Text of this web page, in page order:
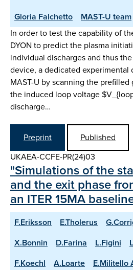
Gloria Falchetto
MAST-U team
In order to test the capability of
DYON to predict the plasma
individual discharges and thus
device, a dedicated experimental
MAST-U by scanning the
the induced loop voltage
discharge…
Preprint
Published
UKAEA-CCFE-PR(24)03
"Simulations of the
and the exit phase
an ITER 15MA
F.Eriksson E.Tholerus
X.Bonnin
D.Farina L.Figini
F.Koechl
A.Loarte E.Militello